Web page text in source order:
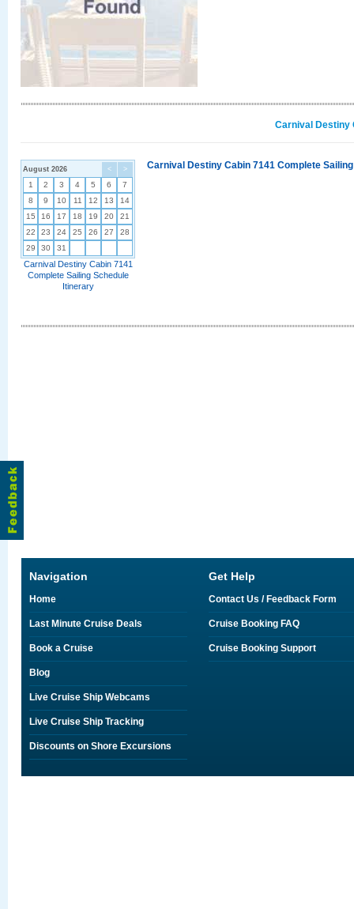
Carnival Destiny
< >
August 2026
1 2 3 4 5 6
7
8
9 10 11 12 13
14
15
16 17 18 19 20
21
22
23 24 25 26 27
28
29
30 31
Carnival Destiny Cabin 7141
Complete Sailing Schedule
Itinerary
Carnival Destiny Cabin 7141 Complete
Navigation
Home
Last Minute Cruise Deals
Book a Cruise
Blog
Live Cruise Ship Webcams
Live Cruise Ship Tracking
Discounts on Shore Excursions
Get Help
Contact Us / Feedback Form
Cruise Booking FAQ
Cruise Booking Support